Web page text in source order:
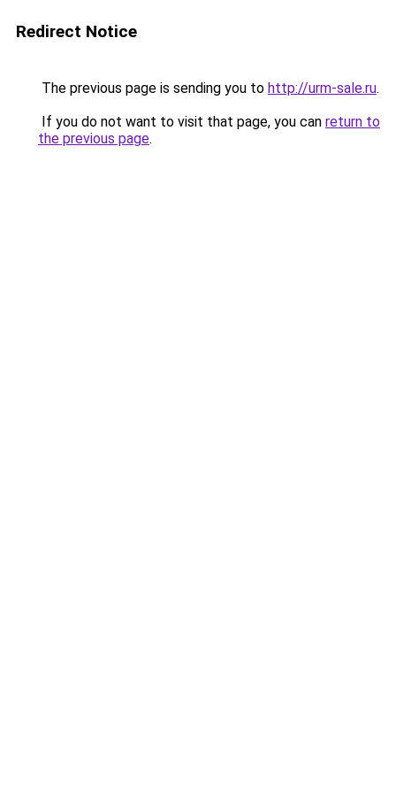
Redirect Notice
The previous page is sending you to http://urm-sale.ru.
If you do not want to visit that page, you can return to
the previous page.